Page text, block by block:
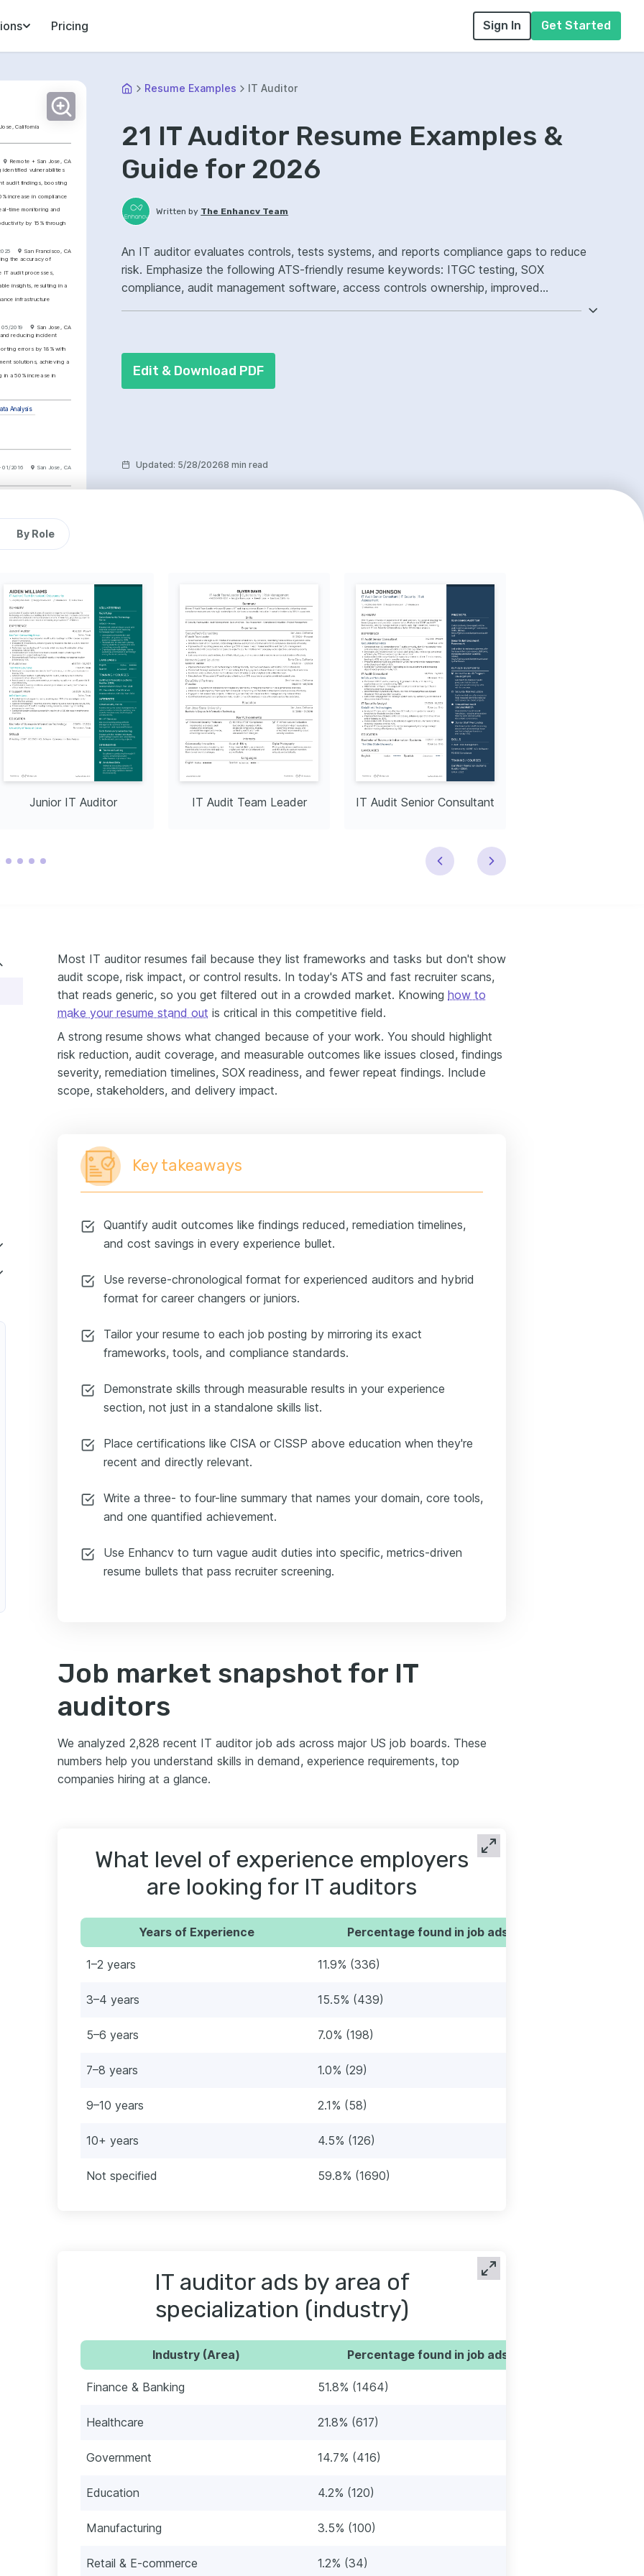
Pricing Sign In Get Started
California
Remote + San Jose, CA
identified vulnerabilities
audit findings, boosting
increase in compliance
time monitoring and
by 15% through
San Francisco, CA
the accuracy of
IT audit processes,
insights, resulting in a
infrastructure
2019 San Jose, CA
reducing incident
errors by 18% with
solutions, achieving a
in a 50% increase in
Analysis
01/2016 San Jose, CA
Systems
(ISC)², 2025
Resume Examples IT Auditor
21 IT Auditor Resume Examples &
Guide for 2026
Written by The Enhancv Team
An IT auditor evaluates controls, tests systems, and reports compliance gaps to reduce
risk. Emphasize the following ATS-friendly resume keywords: ITGC testing, SOX
compliance, audit management software, access controls ownership, improved
Edit & Download PDF
Updated: 5/28/20268 min read
By Role
Junior IT Auditor IT Audit Team Leader IT Audit Senior Consultant
Most IT auditor resumes fail because they list frameworks and tasks but don't show
audit scope, risk impact, or control results. In today's ATS and fast recruiter scans,
that reads generic, so you get filtered out in a crowded market. Knowing how to
make your resume stand out is critical in this competitive field.
A strong resume shows what changed because of your work. You should highlight
risk reduction, audit coverage, and measurable outcomes like issues closed, findings
severity, remediation timelines, SOX readiness, and fewer repeat findings. Include
scope, stakeholders, and delivery impact.
Key takeaways
Quantify audit outcomes like findings reduced, remediation timelines,
and cost savings in every experience bullet.
Use reverse-chronological format for experienced auditors and hybrid
format for career changers or juniors.
Tailor your resume to each job posting by mirroring its exact
frameworks, tools, and compliance standards.
Demonstrate skills through measurable results in your experience
section, not just in a standalone skills list.
Place certifications like CISA or CISSP above education when they're
recent and directly relevant.
Write a three- to four-line summary that names your domain, core tools,
and one quantified achievement.
Use Enhancv to turn vague audit duties into specific, metrics-driven
resume bullets that pass recruiter screening.
Job market snapshot for IT
auditors
We analyzed 2,828 recent IT auditor job ads across major US job boards. These
numbers help you understand skills in demand, experience requirements, top
companies hiring at a glance.
What level of experience employers
are looking for IT auditors
Years of Experience Percentage found in job ads
1–2 years 11.9% (336)
3–4 years 15.5% (439)
5–6 years 7.0% (198)
7–8 years 1.0% (29)
9–10 years 2.1% (58)
10+ years 4.5% (126)
Not specified 59.8% (1690)
IT auditor ads by area of
specialization (industry)
Industry (Area) Percentage found in job ads
Finance & Banking 51.8% (1464)
Healthcare 21.8% (617)
Government 14.7% (416)
Education 4.2% (120)
Manufacturing 3.5% (100)
Retail & E-commerce 1.2% (34)